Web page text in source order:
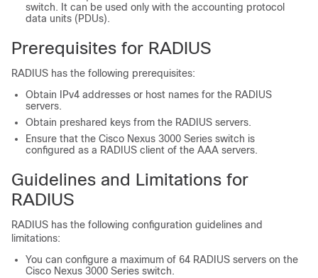
switch. It can be used only with the accounting protocol
data units (PDUs).
Prerequisites for RADIUS
RADIUS has the following prerequisites:
Obtain IPv4 addresses or host names for the RADIUS
servers.
Obtain preshared keys from the RADIUS servers.
Ensure that the Cisco Nexus 3000 Series switch is
configured as a RADIUS client of the AAA servers.
Guidelines and Limitations for
RADIUS
RADIUS has the following configuration guidelines and
limitations:
You can configure a maximum of 64 RADIUS servers on the
Cisco Nexus 3000 Series switch.